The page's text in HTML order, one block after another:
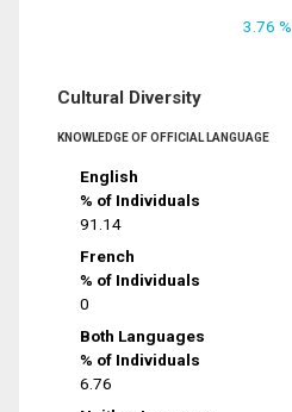
3.76 %
Cultural Diversity
KNOWLEDGE OF OFFICIAL LANGUAGE
English
% of Individuals
91.14
French
% of Individuals
0
Both Languages
% of Individuals
6.76